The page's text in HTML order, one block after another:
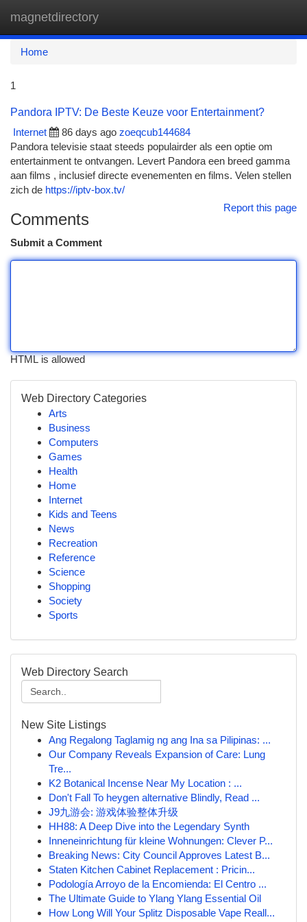
magnetdirectory
Home
1
Pandora IPTV: De Beste Keuze voor Entertainment?
Internet
86 days ago zoeqcub144684
Pandora televisie staat steeds populairder als een optie om
entertainment te ontvangen. Levert Pandora een breed gamma
aan films , inclusief directe evenementen en films. Velen stellen
zich de https://iptv-box.tv/
Report this page
Comments
Submit a Comment
HTML is allowed
Web Directory Categories
Arts
Business
Computers
Games
Health
Home
Internet
Kids and Teens
News
Recreation
Reference
Science
Shopping
Society
Sports
Web Directory Search
New Site Listings
Ang Regalong Taglamig ng ang Ina sa Pilipinas: ...
Our Company Reveals Expansion of Care: Lung
Tre...
K2 Botanical Incense Near My Location : ...
Don't Fall To heygen alternative Blindly, Read ...
J9九游会: 游戏体验整体升级
HH88: A Deep Dive into the Legendary Synth
Inneneinrichtung für kleine Wohnungen: Clever P...
Breaking News: City Council Approves Latest B...
Staten Kitchen Cabinet Replacement : Pricin...
Podología Arroyo de la Encomienda: El Centro ...
The Ultimate Guide to Ylang Ylang Essential Oil
How Long Will Your Splitz Disposable Vape Reall...